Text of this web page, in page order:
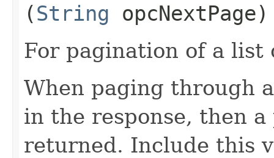
(String opcNextPage)
For pagination of a list
When paging through
in the response, then
returned. Include this